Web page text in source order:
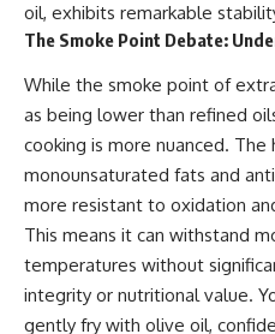
oil, exhibits remarkable
The Smoke Point Debate:
While the smoke point of
as being lower than refined
cooking is more nuanced.
monounsaturated fats and
more resistant to oxidation
This means it can withstand
temperatures without
integrity or nutritional value.
gently fry with olive oil,